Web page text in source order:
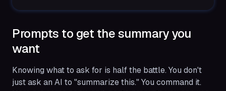
Prompts to get the summary you
want
Knowing what to ask for is half the battle. You don't
just ask an AI to "summarize this." You command it.